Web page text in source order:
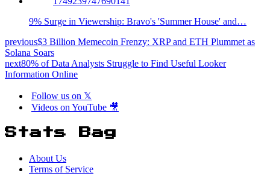
9% Surge in Viewership: Bravo's 'Summer House' and…
previous$3 Billion Memecoin Frenzy: XRP and ETH Plummet as
Solana Soars
next80% of Data Analysts Struggle to Find Useful Looker
Information Online
Follow us on 𝕏
Videos on YouTube 🎥
Stats Bag
About Us
Terms of Service